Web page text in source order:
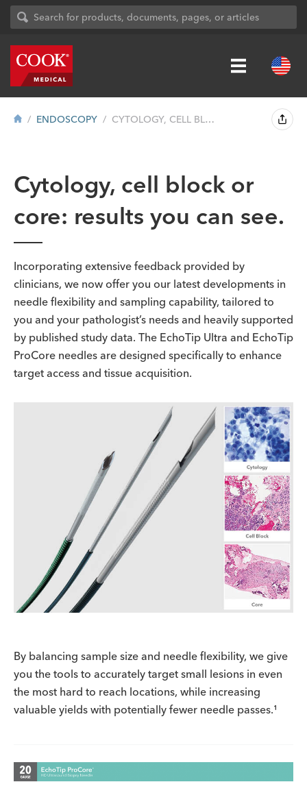
ENDOSCOPY CYTOLOGY, CELL BLOCK OR CORE: RESULTS YO...
Cytology, cell block or
core: results you can see.
Incorporating extensive feedback provided by
clinicians, we now offer you our latest developments in
needle flexibility and sampling capability, tailored to
you and your pathologist’s needs and heavily supported
by published study data. The EchoTip Ultra and EchoTip
ProCore needles are designed specifically to enhance
target access and tissue acquisition.
By balancing sample size and needle flexibility, we give
you the tools to accurately target small lesions in even
the most hard to reach locations, while increasing
valuable yields with potentially fewer needle passes.¹